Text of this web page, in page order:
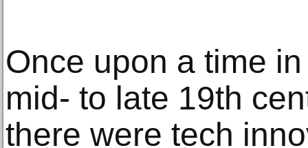
Once upon a time
mid- to late 19th
there were tech